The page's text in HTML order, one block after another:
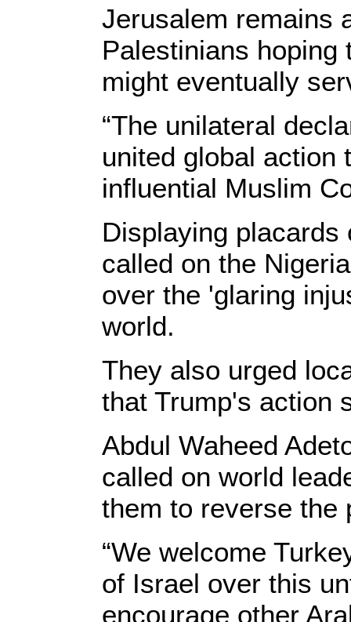
Jerusalem remains
Palestinians
might eventually
“The unilateral
united global action
influential Muslim
Displaying placards
called on the
over the 'glaring
world.
They also urged
that Trump's action
Abdul Waheed
called on world
them to reverse the
“We welcome
of Israel over this
encourage other